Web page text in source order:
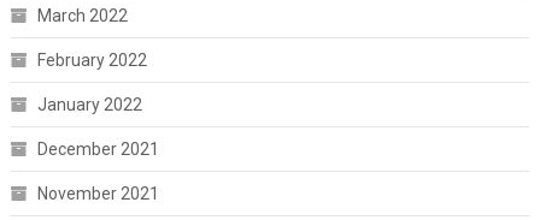
March 2022
February 2022
January 2022
December 2021
November 2021